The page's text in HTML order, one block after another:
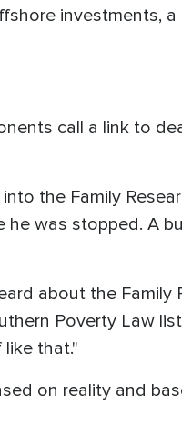
investments,
call a link to
the Family
was stopped. A
about the Family
Poverty Law
that."
on reality and